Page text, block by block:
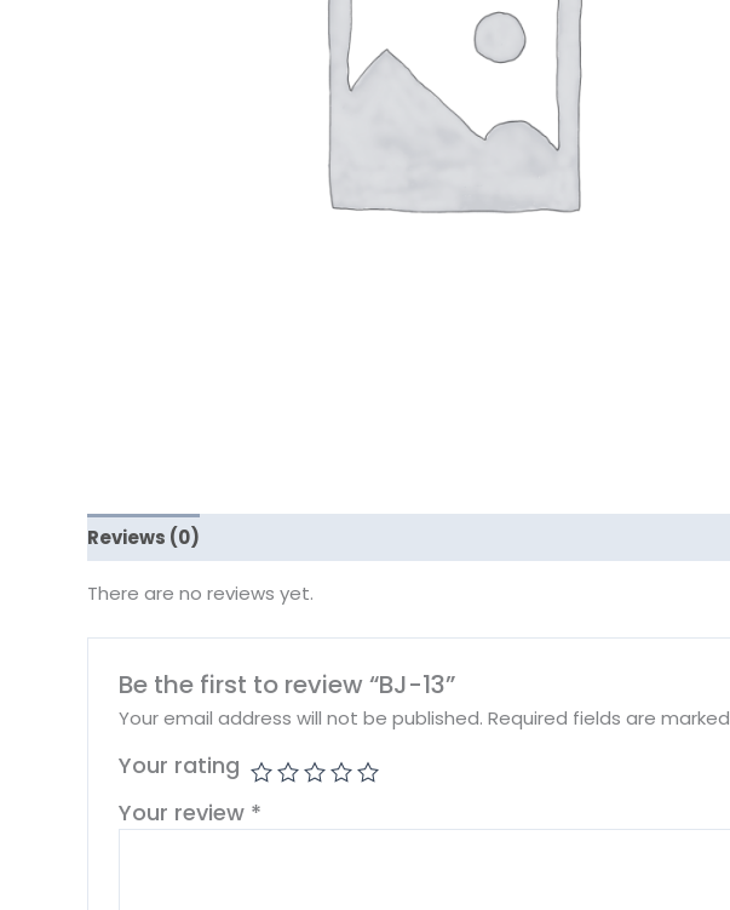
Reviews (0)
There are no reviews yet.
Be the first to review “BJ-13”
Your email address will not be published. Required fields are marked
Your rating
Your review *